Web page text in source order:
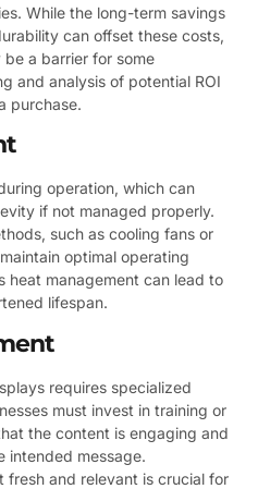
While the long-term savings
can offset these costs,
a barrier for some
and analysis of potential ROI
purchase.
operation, which can
if not managed properly.
such as cooling fans or
optimal operating
heat management can lead to
lifespan.
requires specialized
must invest in training or
the content is engaging and
intended message.
fresh and relevant is crucial for